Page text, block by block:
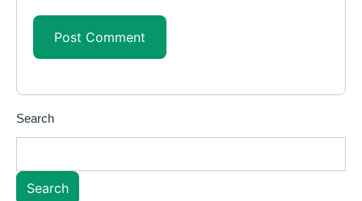
Search
Search